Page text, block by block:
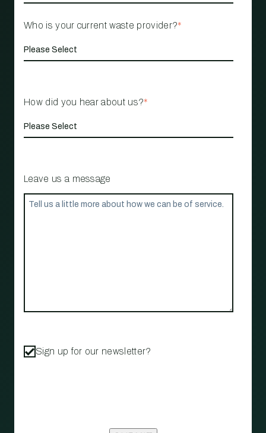
Who is your current waste provider?*
How did you hear about us?*
Leave us a message
Sign up for our newsletter?